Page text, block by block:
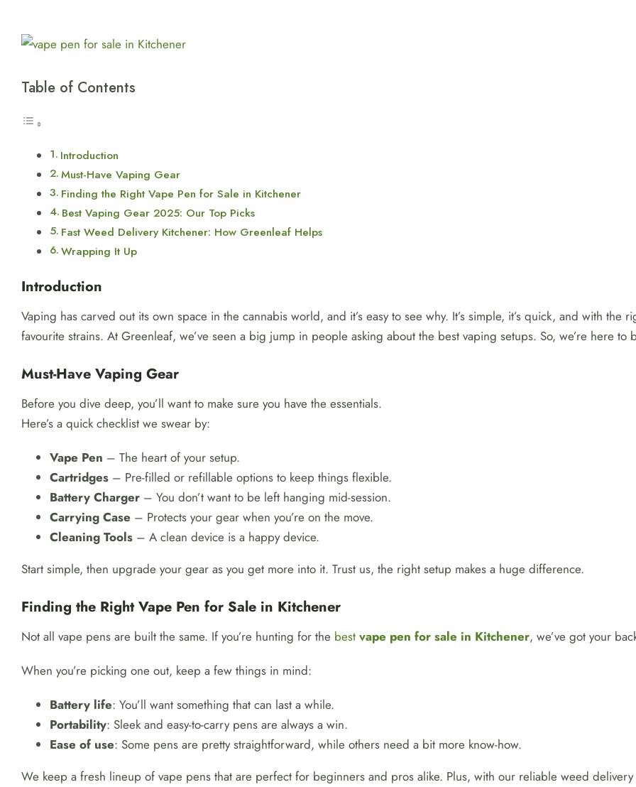
View
Image
Table of Contents
Introduction
Must-Have Vaping Gear
Finding the Right Vape Pen for Sale in Kitchener
Best Vaping Gear 2025: Our Top Picks
Fast Weed Delivery Kitchener: How Greenleaf Helps
Wrapping It Up
Introduction
Vaping has carved out its own space in the cannabis world, and it’s easy to see why. It’s simple, it’s quick, and with
favourite strains. At Greenleaf, we’ve seen a big jump in people asking about the best vaping setups. So, we’re here
Must-Have Vaping Gear
Before you dive deep, you’ll want to make sure you have the essentials.
Here’s a quick checklist we swear by:
Vape Pen – The heart of your setup.
Cartridges – Pre-filled or refillable options to keep things flexible.
Battery Charger – You don’t want to be left hanging mid-session.
Carrying Case – Protects your gear when you’re on the move.
Cleaning Tools – A clean device is a happy device.
Start simple, then upgrade your gear as you get more into it. Trust us, the right setup makes a huge difference.
Finding the Right Vape Pen for Sale in Kitchener
Not all vape pens are built the same. If you’re hunting for the best vape pen for sale in Kitchener, we’ve got your
When you’re picking one out, keep a few things in mind:
Battery life: You’ll want something that can last a while.
Portability: Sleek and easy-to-carry pens are always a win.
Ease of use: Some pens are pretty straightforward, while others need a bit more know-how.
We keep a fresh lineup of vape pens that are perfect for beginners and pros alike. Plus, with our reliable weed delivery